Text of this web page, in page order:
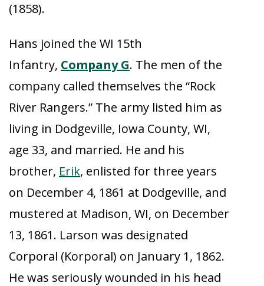
(1858).
Hans joined the WI 15th
Infantry, Company G. The men of the
company called themselves the “Rock
River Rangers.” The army listed him as
living in Dodgeville, Iowa County, WI,
age 33, and married. He and his
brother, Erik, enlisted for three years
on December 4, 1861 at Dodgeville, and
mustered at Madison, WI, on December
13, 1861. Larson was designated
Corporal (Korporal) on January 1, 1862.
He was seriously wounded in his head